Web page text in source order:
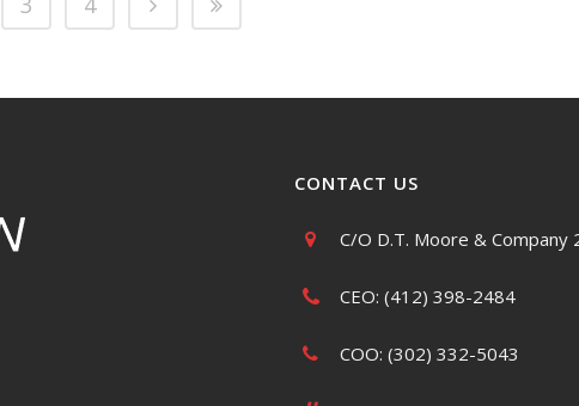
CONTACT US
C/O D.T. Moore & Company
CEO: (412) 398-2484
COO: (302) 332-5043